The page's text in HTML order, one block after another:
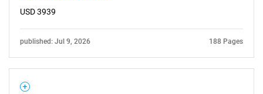
What are you looking
for?
USD 3939
published: Jul 9, 2026 188 Pages